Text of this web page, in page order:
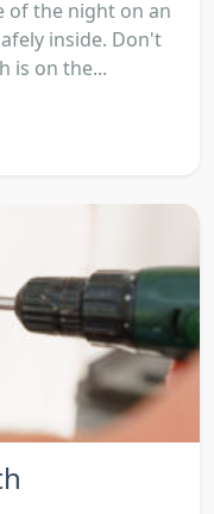
of the night on an
inside. Don't
is on the...